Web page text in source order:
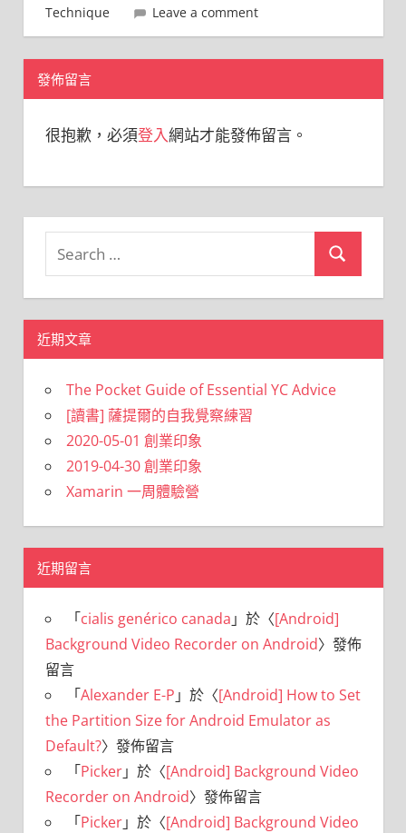
Technique
Leave a comment
發佈留言
很抱歉，必須登入網站才能發佈留言。
Search
近期文章
The Pocket Guide of Essential YC Advice
[讀書] 薩提爾的自我覺察練習
2020-05-01 創業印象
2019-04-30 創業印象
Xamarin 一周體驗營
近期留言
「cialis genérico canada 」於〈[Android]
Background Video Recorder on Android〉發佈
留言
「Alexander E-P 」於〈[Android] How to Set
the Partition Size for Android Emulator as
Default?〉發佈留言
「Picker」於〈[Android] Background Video
Recorder on Android〉發佈留言
「Picker」於〈[Android] Background Video